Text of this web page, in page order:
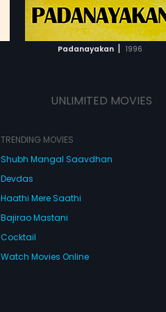
Padanayakan | 1996
ADD TO WATCHLIST
WATCH MOVIE
UNLIMITED MOVIES
TRENDING MOVIES
Shubh Mangal Saavdhan
Devdas
Haathi Mere Saathi
Bajirao Mastani
Cocktail
Watch Movies Online